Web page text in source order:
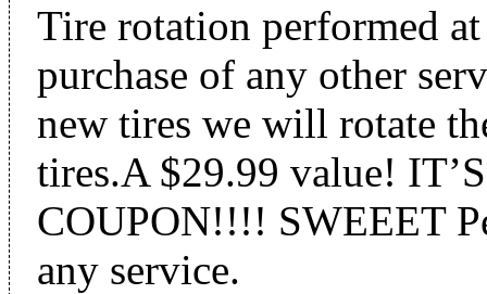
Tire rotation performed
purchase of any other
new tires we will rotate
tires.A $29.99 value!
COUPON!!!! SWEEET
any service.